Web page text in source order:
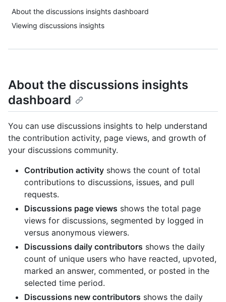
About the discussions insights dashboard
Viewing discussions insights
About the discussions insights
dashboard
You can use discussions insights to help understand
the contribution activity, page views, and growth of
your discussions community.
Contribution activity shows the count of total
contributions to discussions, issues, and pull
requests.
Discussions page views shows the total page
views for discussions, segmented by logged in
versus anonymous viewers.
Discussions daily contributors shows the daily
count of unique users who have reacted, upvoted,
marked an answer, commented, or posted in the
selected time period.
Discussions new contributors shows the daily